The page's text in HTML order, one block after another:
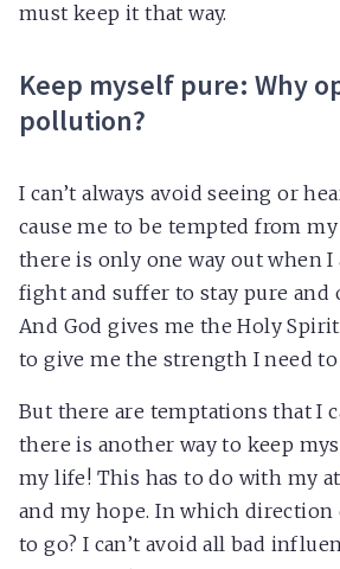
must keep it that way.
Keep myself pure: Why
pollution?
I can’t always avoid seeing or
cause me to be tempted from
there is only one way out when I
fight and suffer to stay pure and
And God gives me the Holy
to give me the strength I need to
But there are temptations that I
there is another way to keep
my life! This has to do with my
and my hope. In which direction
to go? I can’t avoid all bad